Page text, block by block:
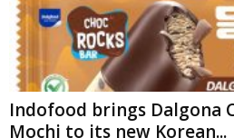
Indofood brings Dalgona
Mochi to its new Korean...